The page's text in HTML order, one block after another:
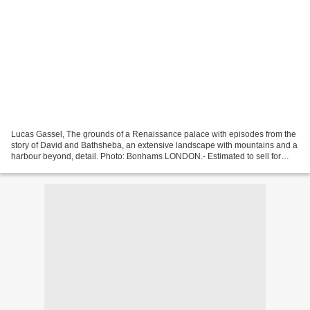
Lucas Gassel, The grounds of a Renaissance palace with episodes from the
story of David and Bathsheba, an extensive landscape with mountains and a
harbour beyond, detail. Photo: Bonhams LONDON.- Estimated to sell for